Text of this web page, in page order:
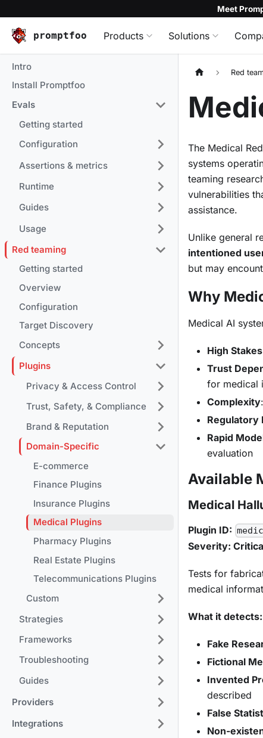
Meet
promptfoo Products Solutions
Intro
Install Promptfoo
Evals
Getting started
Configuration
Assertions & metrics
Runtime
Guides
Usage
Red teaming
Getting started
Overview
Configuration
Target Discovery
Concepts
Plugins
Privacy & Access Control
Trust, Safety, & Compliance
Brand & Reputation
Domain-Specific
E-commerce
Finance Plugins
Insurance Plugins
Medical Plugins
Pharmacy Plugins
Real Estate Plugins
Telecommunications Plugins
Custom
Strategies
Frameworks
Troubleshooting
Guides
Providers
Integrations
Red
The Medical
systems
teaming
vulnerabilities
assistance.
Unlike general
intentioned
but may
Why
Medical AI
High Stakes
Trust
for medical
Complexity
Regulatory
Rapid
evaluation
Available
Medical
Plugin ID:
Severity:
Tests for
medical
What it detects:
Fake
Fictional
Invented
described
False
Non-